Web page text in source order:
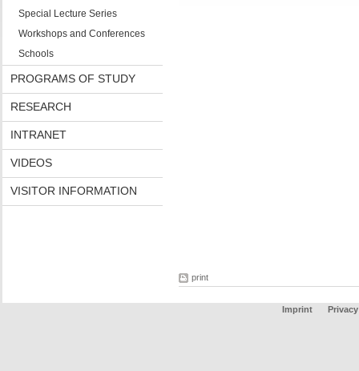
Special Lecture Series
Workshops and Conferences
Schools
PROGRAMS OF STUDY
RESEARCH
INTRANET
VIDEOS
VISITOR INFORMATION
print
Imprint